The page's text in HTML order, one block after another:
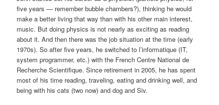
five years — remember bubble chambers?), thinking he would
make a better living that way than with his other main interest,
music. But doing physics is not nearly as exciting as reading
about it. And then there was the job situation at the time (early
1970s). So after five years, he switched to l’informatique (IT,
system programmer, etc.) with the French Centre National de
Recherche Scientifique. Since retirement in 2005, he has spent
most of his time reading, traveling, eating and drinking well, and
being with his cats (two now) and dog and Siv.